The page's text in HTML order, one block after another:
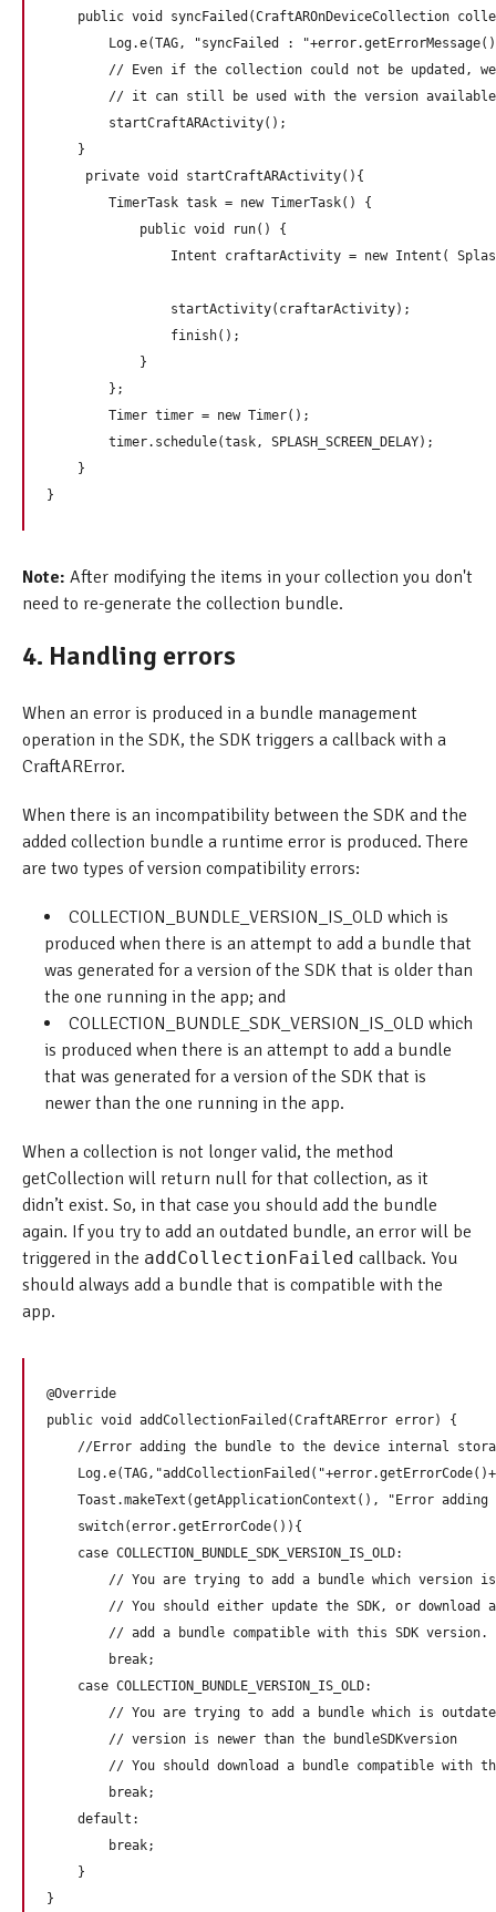
public void syncFailed(CraftAROnDeviceCollection
Log.e(TAG, "syncFailed :
// Even if the collection could not be updated,
// it can still be used with the version
        startCraftARActivity();
    }
     private void startCraftARActivity(){
        TimerTask task = new TimerTask() {
            public void run() {
Intent craftarActivity = new Intent(
                startActivity(craftarActivity);
                finish();
            }
        };
        Timer timer = new Timer();
        timer.schedule(task, SPLASH_SCREEN_DELAY);
    }
Note: After modifying the items in your collection you don't
need to re-generate the collection bundle.
4. Handling errors
When an error is produced in a bundle management
operation in the SDK, the SDK triggers a callback with a
CraftARError.
When there is an incompatibility between the SDK and the
added collection bundle a runtime error is produced. There
are two types of version compatibility errors:
COLLECTION_BUNDLE_VERSION_IS_OLD which is
produced when there is an attempt to add a bundle that
was generated for a version of the SDK that is older than
the one running in the app; and
COLLECTION_BUNDLE_SDK_VERSION_IS_OLD which
is produced when there is an attempt to add a bundle
that was generated for a version of the SDK that is
newer than the one running in the app.
When a collection is not longer valid, the method
getCollection will return null for that collection, as it
didn’t exist. So, in that case you should add the bundle
again. If you try to add an outdated bundle, an error will be
triggered in the addCollectionFailed callback. You
should always add a bundle that is compatible with the
app.
@Override
public void addCollectionFailed(CraftARError error) {
//Error adding the bundle to the device internal
Toast.makeText(getApplicationContext(), "Error
    switch(error.getErrorCode()){
    case COLLECTION_BUNDLE_SDK_VERSION_IS_OLD:
// You are trying to add a bundle which version
// You should either update the SDK, or download
        // add a bundle compatible with this SDK version.
        break;
    case COLLECTION_BUNDLE_VERSION_IS_OLD:
// You are trying to add a bundle which is
        // version is newer than the bundleSDKversion
// You should download a bundle compatible with
        break;
    default:
        break;
    }